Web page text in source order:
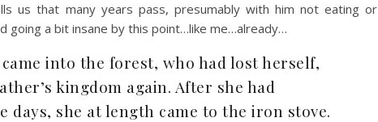
us that many years pass, presumably with him not eating or
going a bit insane by this point…like me…already…
into the forest, who had lost herself,
kingdom again. After she had
days, she at length came to the iron stove.